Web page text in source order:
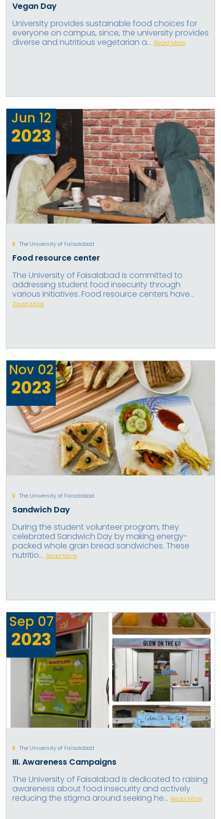
Vegan Day
University provides sustainable food choices for
everyone on campus, since, the university provides
diverse and nutritious vegetarian a... Read More
Jun 12
2023
The University of Faisalabad
Food resource center
The University of Faisalabad is committed to
addressing student food insecurity through
various initiatives. Food resource centers have...
Read More
Nov 02
2023
The University of Faisalabad
Sandwich Day
During the student volunteer program, they
celebrated Sandwich Day by making energy-
packed whole grain bread sandwiches. These
nutritio... Read More
Sep 07
2023
The University of Faisalabad
III. Awareness Campaigns
The University of Faisalabad is dedicated to raising
awareness about food insecurity and actively
reducing the stigma around seeking he... Read More